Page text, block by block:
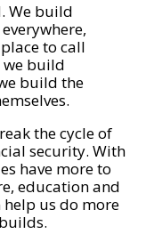
We build
to call
we build
build the
the cycle of
security. With
have more to
education and
us do more